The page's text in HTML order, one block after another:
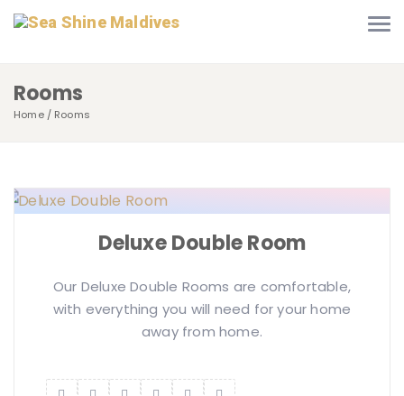
Rooms
Home Rooms
Deluxe Double Room
Our Deluxe Double Rooms are comfortable,
with everything you will need for your home
away from home.